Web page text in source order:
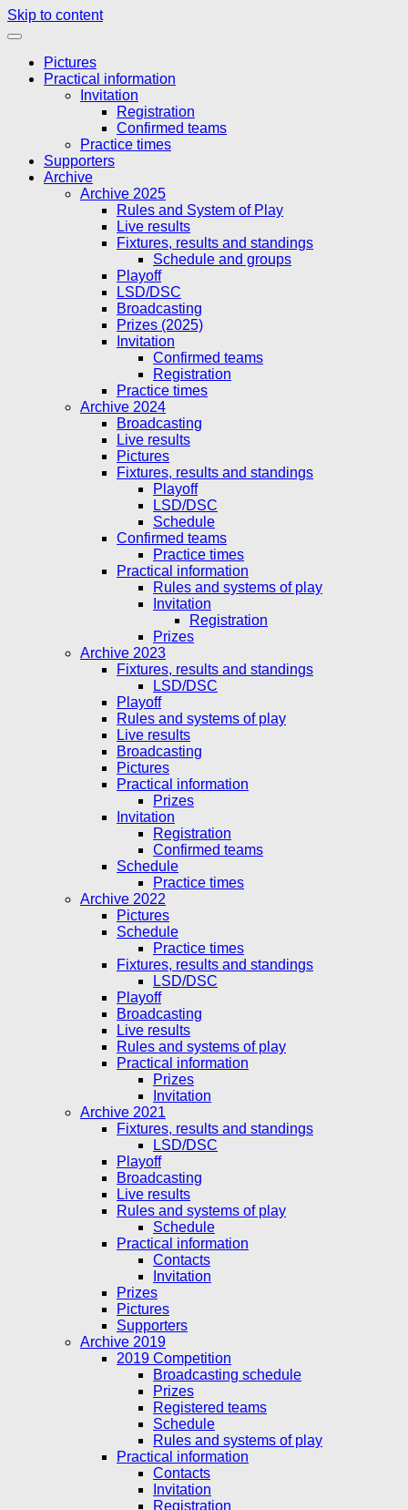
Skip to content
Pictures
Practical information
Invitation
Registration
Confirmed teams
Practice times
Supporters
Archive
Archive 2025
Rules and System of Play
Live results
Fixtures, results and standings
Schedule and groups
Playoff
LSD/DSC
Broadcasting
Prizes (2025)
Invitation
Confirmed teams
Registration
Practice times
Archive 2024
Broadcasting
Live results
Pictures
Fixtures, results and standings
Playoff
LSD/DSC
Schedule
Confirmed teams
Practice times
Practical information
Rules and systems of play
Invitation
Registration
Prizes
Archive 2023
Fixtures, results and standings
LSD/DSC
Playoff
Rules and systems of play
Live results
Broadcasting
Pictures
Practical information
Prizes
Invitation
Registration
Confirmed teams
Schedule
Practice times
Archive 2022
Pictures
Schedule
Practice times
Fixtures, results and standings
LSD/DSC
Playoff
Broadcasting
Live results
Rules and systems of play
Practical information
Prizes
Invitation
Archive 2021
Fixtures, results and standings
LSD/DSC
Playoff
Broadcasting
Live results
Rules and systems of play
Schedule
Practical information
Contacts
Invitation
Prizes
Pictures
Supporters
Archive 2019
2019 Competition
Broadcasting schedule
Prizes
Registered teams
Schedule
Rules and systems of play
Practical information
Contacts
Invitation
Registration